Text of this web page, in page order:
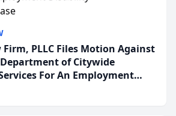
Firm, PLLC Files Motion Against
Department of Citywide
For An Employment
Case